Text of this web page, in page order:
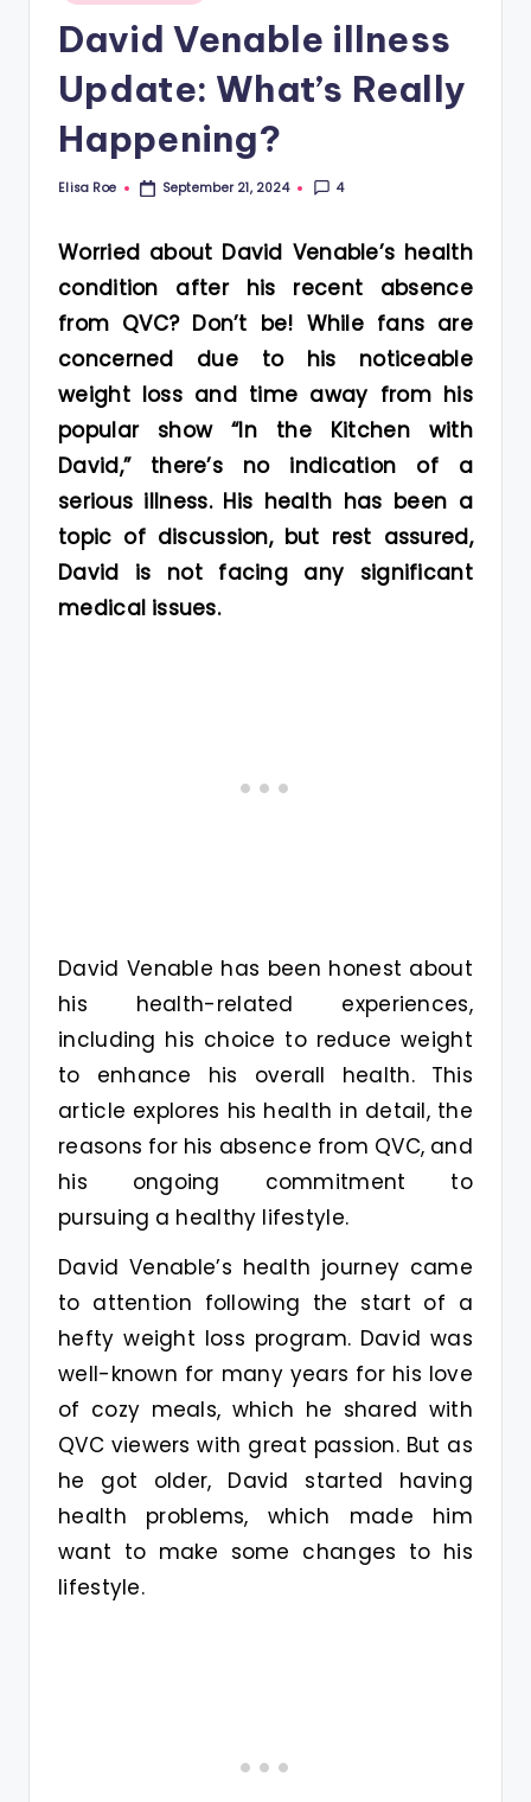
in
David Venable illness
Update: What’s Really
Happening?
Posted
Elisa Roe September 21, 2024 4
Worried about David Venable’s health
condition after his recent absence
from QVC? Don’t be! While fans are
concerned due to his noticeable
weight loss and time away from his
popular show “In the Kitchen with
David,” there’s no indication of a
serious illness. His health has been a
topic of discussion, but rest assured,
David is not facing any significant
medical issues.
David Venable has been honest about
his health-related experiences,
including his choice to reduce weight
to enhance his overall health. This
article explores his health in detail, the
reasons for his absence from QVC, and
his ongoing commitment to
pursuing a healthy lifestyle.
David Venable’s health journey came
to attention following the start of a
hefty weight loss program. David was
well-known for many years for his love
of cozy meals, which he shared with
QVC viewers with great passion. But as
he got older, David started having
health problems, which made him
want to make some changes to his
lifestyle.